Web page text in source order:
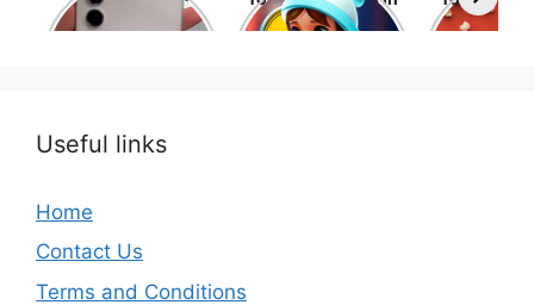
Phone Brands in
the world
movies
Useful links
Home
Contact Us
Terms and Conditions